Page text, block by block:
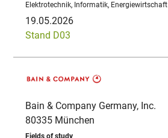
Elektrotechnik, Informatik, Energiewirtschaft
19.05.2026
Stand D03
Bain & Company Germany, Inc.
80335 München